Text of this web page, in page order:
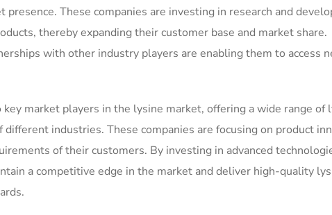
These companies are investing in research and
thereby expanding their customer base and market share.
with other industry players are enabling them to access
market players in the lysine market, offering a wide range of
industries. These companies are focusing on product
of their customers. By investing in advanced
a competitive edge in the market and deliver high-quality